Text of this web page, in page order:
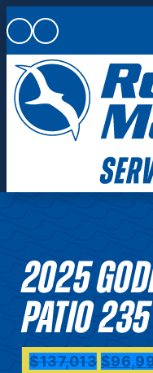
Skip
to
content
2025
PATIO
$137,013